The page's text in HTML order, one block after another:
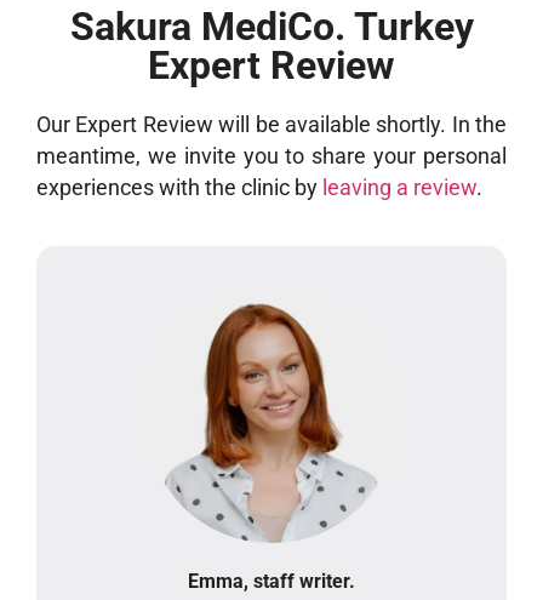
Sakura MediCo. Turkey
Expert Review
Our Expert Review will be available shortly. In the
meantime, we invite you to share your personal
experiences with the clinic by leaving a review.
Emma, staff writer.